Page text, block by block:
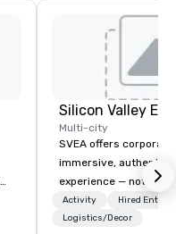
Multi-city
SVEA offers
immersive, authentic
experience — not a
transformation. We
facilitate custom
Activity
Hired
Logistics/Decor